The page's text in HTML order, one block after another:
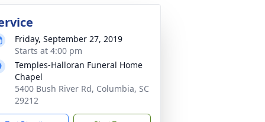
Friday, September 27, 2019
Starts at 4:00 pm
Temples-Halloran Funeral Home
Chapel
5400 Bush River Rd, Columbia, SC
29212